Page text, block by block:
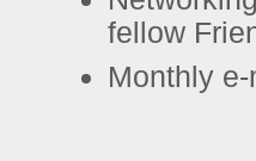
fellow
Monthly